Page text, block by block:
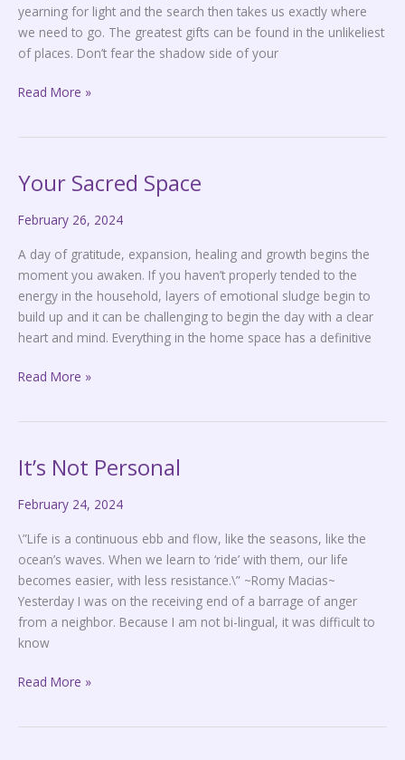
yearning for light and the search then takes us exactly where
we need to go. The greatest gifts can be found in the unlikeliest
of places. Don’t fear the shadow side of your
Read More »
Your Sacred Space
February 26, 2024
A day of gratitude, expansion, healing and growth begins the
moment you awaken. If you haven’t properly tended to the
energy in the household, layers of emotional sludge begin to
build up and it can be challenging to begin the day with a clear
heart and mind. Everything in the home space has a definitive
Your
Space
Read More »
It’s Not Personal
February 24, 2024
\”Life is a continuous ebb and flow, like the seasons, like the
ocean’s waves. When we learn to ‘ride’ with them, our life
becomes easier, with less resistance.\” ~Romy Macias~
Yesterday I was on the receiving end of a barrage of anger
from a neighbor. Because I am not bi-lingual, it was difficult to
know
It’s
Personal
Read More »